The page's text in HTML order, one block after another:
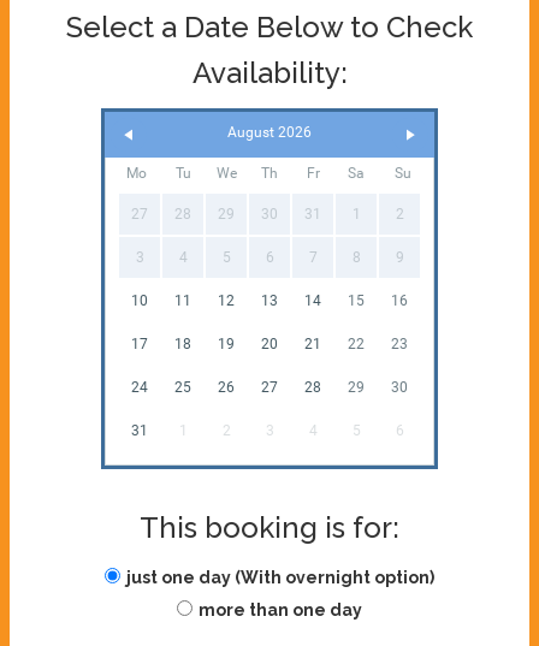
Select a Date Below to Check
Availability:
August 2026
Mo Tu We Th Fr Sa Su
27 28 29 30 31 1 2
3 4 5 6 7 8 9
10 11 12 13 14 15 16
17 18 19 20 21 22 23
24 25 26 27 28 29 30
31 1 2 3 4 5 6
This booking is for:
just one day (With overnight option)
more than one day